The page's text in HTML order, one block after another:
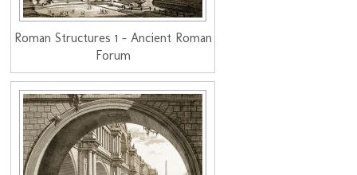
Roman Structures 1 - Ancient Roman
Forum